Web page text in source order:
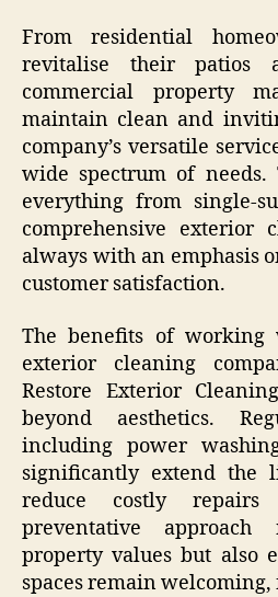
From residential
revitalise their patios
commercial property
maintain clean and
company’s versatile
wide spectrum of needs.
everything from single-
comprehensive exterior
always with an emphasis
customer satisfaction.
The benefits of working
exterior cleaning
Restore Exterior
beyond aesthetics.
including power
significantly extend the
reduce costly
preventative
property values but also
spaces remain